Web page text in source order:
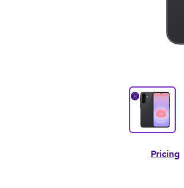
Pricing